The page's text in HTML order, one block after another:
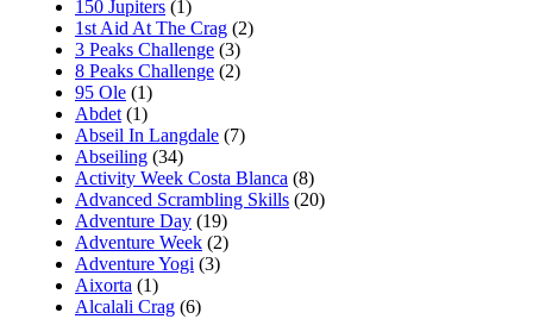
150 Jupiters (1)
1st Aid At The Crag (2)
3 Peaks Challenge (3)
8 Peaks Challenge (2)
95 Ole (1)
Abdet (1)
Abseil In Langdale (7)
Abseiling (34)
Activity Week Costa Blanca (8)
Advanced Scrambling Skills (20)
Adventure Day (19)
Adventure Week (2)
Adventure Yogi (3)
Aixorta (1)
Alcalali Crag (6)